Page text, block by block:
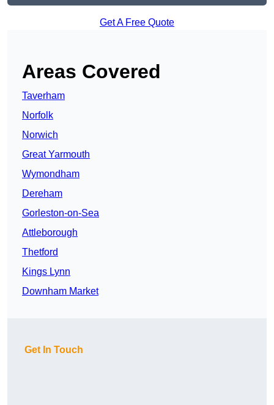
Get A Free Quote
Areas Covered
Taverham
Norfolk
Norwich
Great Yarmouth
Wymondham
Dereham
Gorleston-on-Sea
Attleborough
Thetford
Kings Lynn
Downham Market
Get In Touch